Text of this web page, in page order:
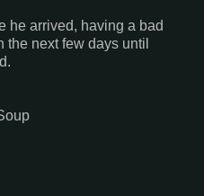
he arrived, having a bad
next few days until